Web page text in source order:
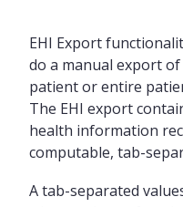
EHI Export
do a manual export
patient or entire
The EHI export
health information
computable, tab-
A tab-separated